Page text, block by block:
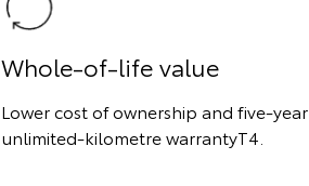
Whole-of-life value
Lower cost of ownership and five-year
unlimited-kilometre warrantyT4.